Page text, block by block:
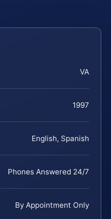
VA
1997
English, Spanish
Phones Answered 24/7
By Appointment Only